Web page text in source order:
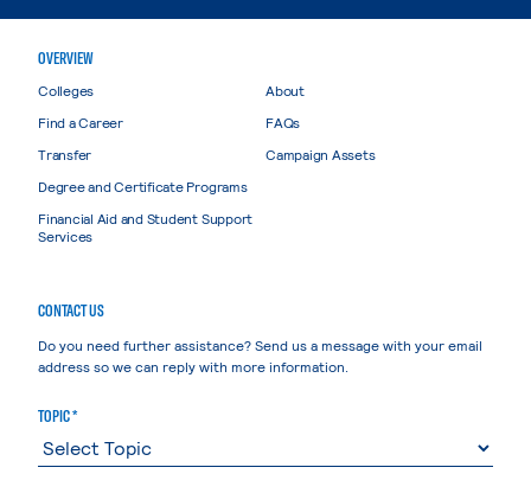
OVERVIEW
Colleges
Find a Career
Transfer
Degree and Certificate Programs
Financial Aid and Student Support
Services
About
FAQs
Campaign Assets
CONTACT US
Do you need further assistance? Send us a message with your email
address so we can reply with more information.
TOPIC *